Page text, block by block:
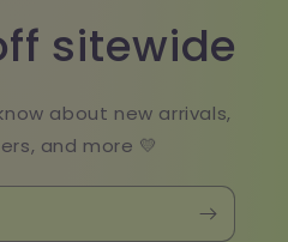
sitewide
about new arrivals,
and more 💛